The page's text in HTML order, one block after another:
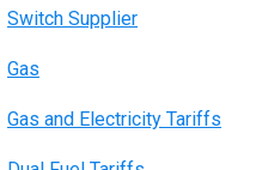
Switch Supplier
Gas
Gas and Electricity Tariffs